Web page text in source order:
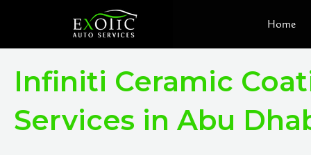
content
Home
Infiniti Ceramic
Services in Abu